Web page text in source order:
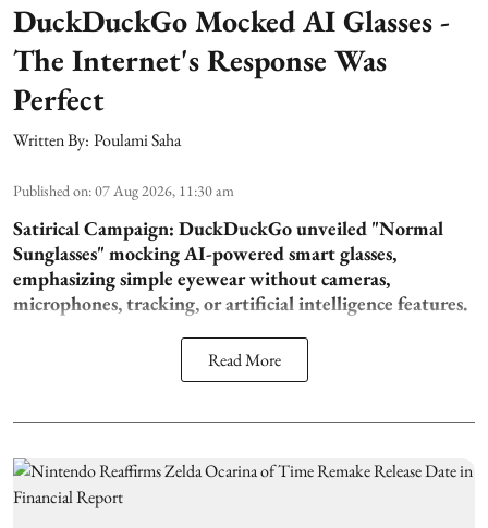
DuckDuckGo Mocked AI Glasses -
The Internet's Response Was
Perfect
Written By: Poulami Saha
Published on:07 Aug 2026, 11:30 am
Satirical Campaign: DuckDuckGo unveiled "Normal
Sunglasses" mocking AI-powered smart glasses,
emphasizing simple eyewear without cameras,
microphones, tracking, or artificial intelligence features.
Read More